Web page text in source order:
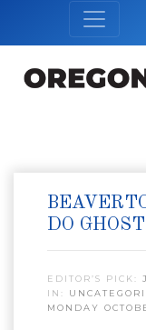
DO
EDITOR’S PICK:
IN:
MONDAY